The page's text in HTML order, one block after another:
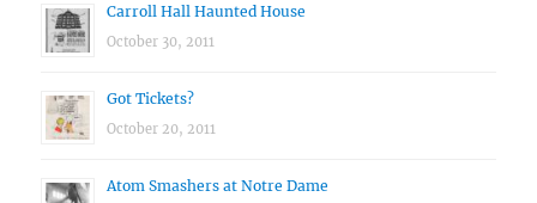
Carroll Hall Haunted House
October 30, 2011
Got Tickets?
October 20, 2011
Atom Smashers at Notre Dame